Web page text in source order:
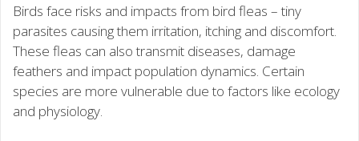
Birds face risks and impacts from bird fleas – tiny
parasites causing them irritation, itching and discomfort.
These fleas can also transmit diseases, damage
feathers and impact population dynamics. Certain
species are more vulnerable due to factors like ecology
and physiology.